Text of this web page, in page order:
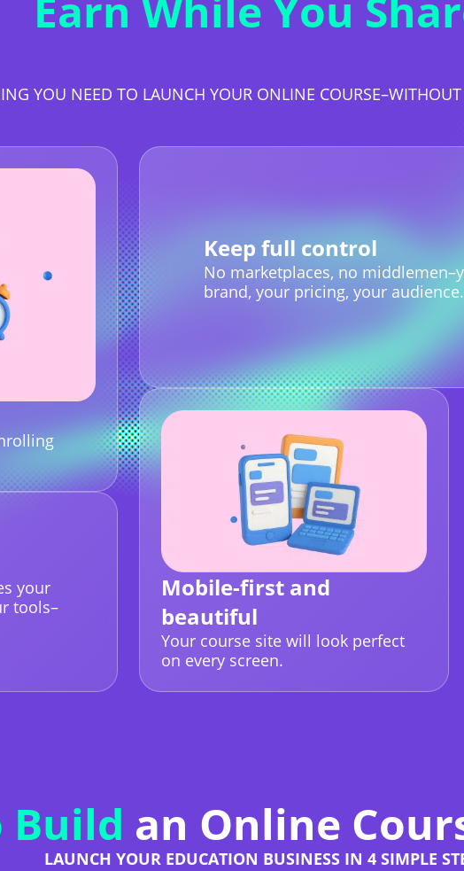
YOU NEED TO LAUNCH YOUR ONLINE
your
tools–
Keep full control
No marketplaces, no
brand, your pricing, your audience.
Mobile-first and
beautiful
Your course site will look perfect
on every screen.
Build an Online
LAUNCH YOUR EDUCATION BUSINESS IN 4 SIMPLE